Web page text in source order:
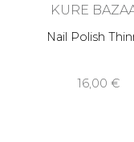
KURE
Nail Polish
16,00 €